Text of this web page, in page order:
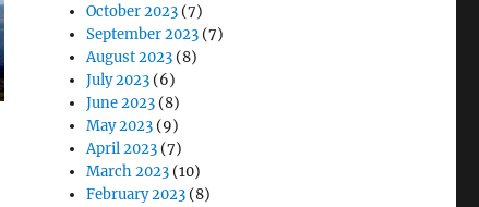
October 2023 (7)
September 2023 (7)
August 2023 (8)
July 2023 (6)
June 2023 (8)
May 2023 (9)
April 2023 (7)
March 2023 (10)
February 2023 (8)